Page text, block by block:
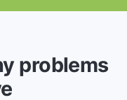
problems